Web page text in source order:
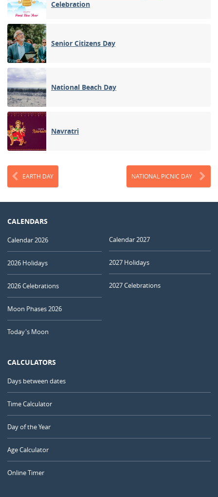
Celebration
Senior Citizens Day
National Beach Day
Navratri
EARTH DAY NATIONAL PICNIC DAY
CALENDARS
Calendar 2026
2026 Holidays
2026 Celebrations
Moon Phases 2026
Today's Moon
Calendar 2027
2027 Holidays
2027 Celebrations
CALCULATORS
Days between dates
Time Calculator
Day of the Year
Age Calculator
Online Timer